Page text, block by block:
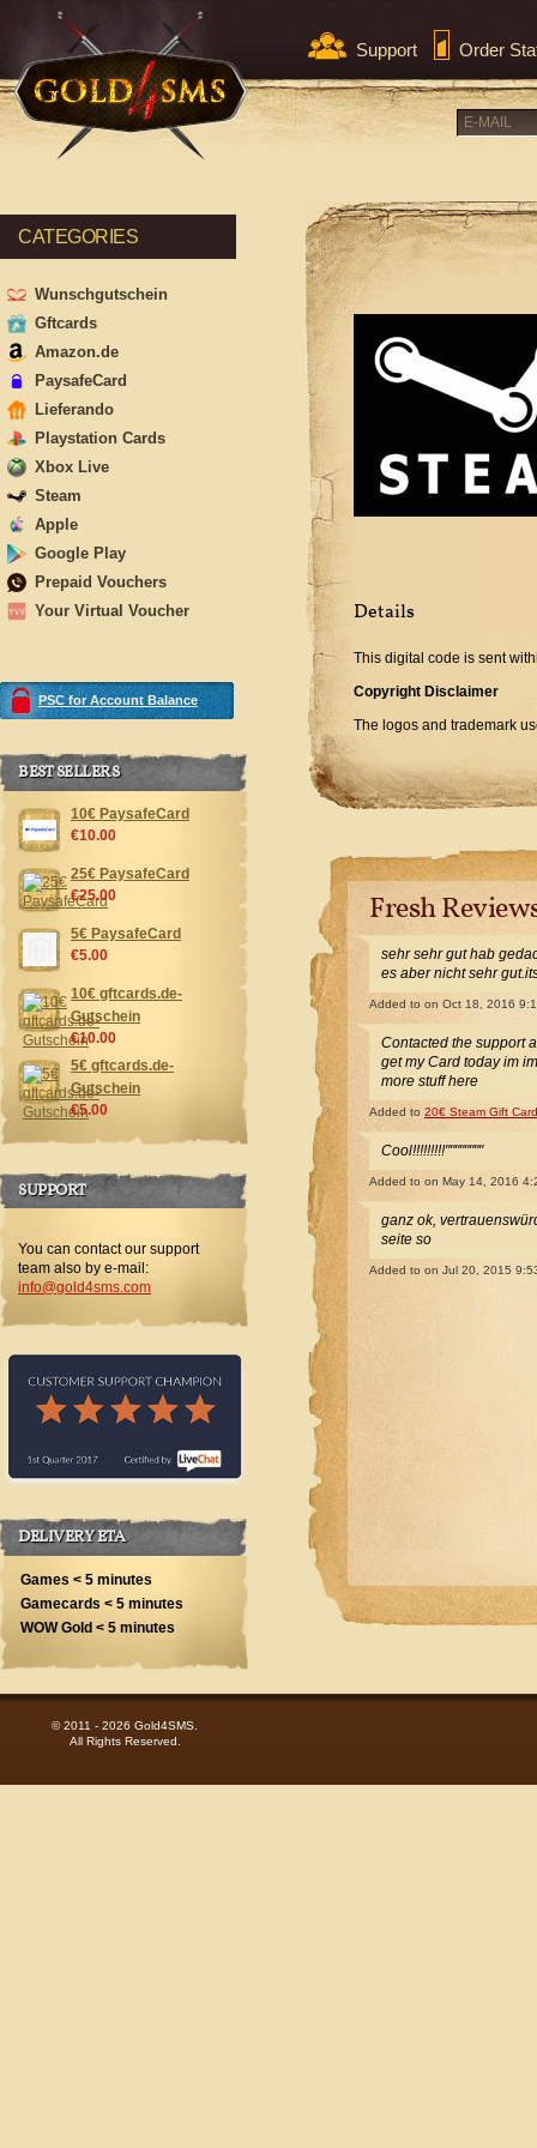
Support Order
Details
This digital code is sent
Copyright Disclaimer
The logos and trademark
Fresh
sehr sehr gut hab
es aber nicht sehr
Added to on Oct 18, 2016
Contacted the support
get my Card today im
more stuff here
Added to 20€ Steam Gift Card
Cool!!!!!!!!!""""""""
Added to on May 14, 2016
ganz ok,
seite so
Added to on Jul 20, 2015
CATEGORIES
Wunschgutschein
Gftcards
Amazon.de
PaysafeCard
Lieferando
Playstation Cards
Xbox Live
Steam
Apple
Google Play
Prepaid Vouchers
Your Virtual Voucher
PSC for Account Balance
BEST SELLERS
10€ PaysafeCard
€10.00
25€ PaysafeCard
€25.00
5€ PaysafeCard
€5.00
10€ gftcards.de-
Gutschein
€10.00
5€ gftcards.de-
Gutschein
€5.00
SUPPORT
You can contact our support
team also by e-mail:
info@gold4sms.com
DELIVERY ETA
Games < 5 minutes
Gamecards < 5 minutes
WOW Gold < 5 minutes
© 2011 - 2026 Gold4SMS.
All Rights Reserved.